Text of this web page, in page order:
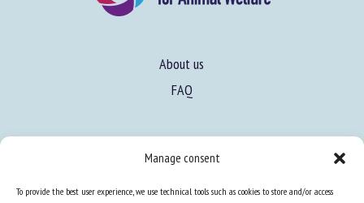
Manage consent
To provide the best user experience, we use technical tools such as cookies to store and/or access
About us
FAQ
Learn more about animal welfare
Training in animal welfare